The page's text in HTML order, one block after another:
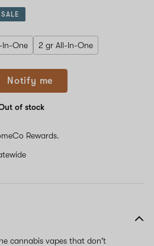
SALE
In-One 2 gr All-In-One
Notify me
of stock
Rewards.
cannabis vapes that don't